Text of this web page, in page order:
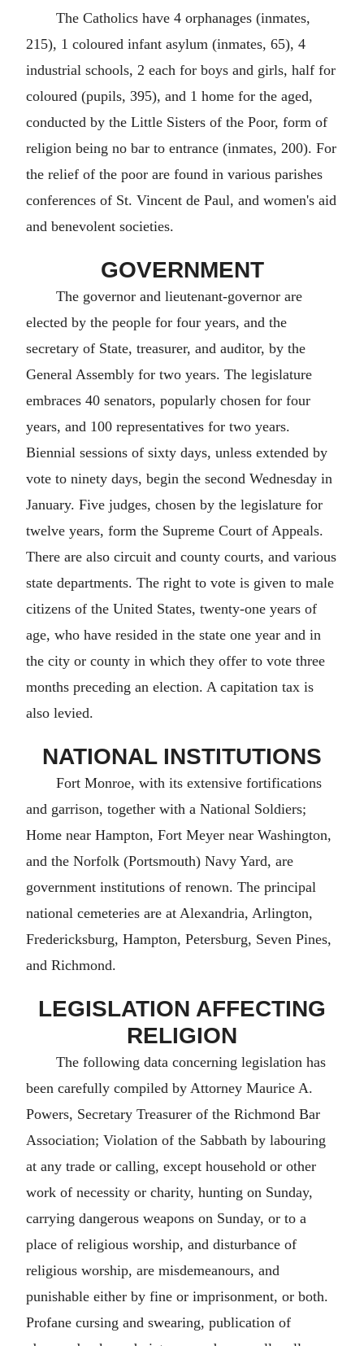
The Catholics have 4 orphanages (inmates,
215), 1 coloured infant asylum (inmates, 65), 4
industrial schools, 2 each for boys and girls, half for
coloured (pupils, 395), and 1 home for the aged,
conducted by the Little Sisters of the Poor, form of
religion being no bar to entrance (inmates, 200). For
the relief of the poor are found in various parishes
conferences of St. Vincent de Paul, and women's aid
and benevolent societies.
GOVERNMENT
The governor and lieutenant-governor are
elected by the people for four years, and the
secretary of State, treasurer, and auditor, by the
General Assembly for two years. The legislature
embraces 40 senators, popularly chosen for four
years, and 100 representatives for two years.
Biennial sessions of sixty days, unless extended by
vote to ninety days, begin the second Wednesday in
January. Five judges, chosen by the legislature for
twelve years, form the Supreme Court of Appeals.
There are also circuit and county courts, and various
state departments. The right to vote is given to male
citizens of the United States, twenty-one years of
age, who have resided in the state one year and in
the city or county in which they offer to vote three
months preceding an election. A capitation tax is
also levied.
NATIONAL INSTITUTIONS
Fort Monroe, with its extensive fortifications
and garrison, together with a National Soldiers;
Home near Hampton, Fort Meyer near Washington,
and the Norfolk (Portsmouth) Navy Yard, are
government institutions of renown. The principal
national cemeteries are at Alexandria, Arlington,
Fredericksburg, Hampton, Petersburg, Seven Pines,
and Richmond.
LEGISLATION AFFECTING
RELIGION
The following data concerning legislation has
been carefully compiled by Attorney Maurice A.
Powers, Secretary Treasurer of the Richmond Bar
Association; Violation of the Sabbath by labouring
at any trade or calling, except household or other
work of necessity or charity, hunting on Sunday,
carrying dangerous weapons on Sunday, or to a
place of religious worship, and disturbance of
religious worship, are misdemeanours, and
punishable either by fine or imprisonment, or both.
Profane cursing and swearing, publication of